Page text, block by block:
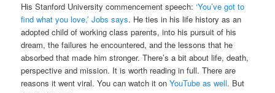
His Stanford University commencement speech:‘You’ve got to
find what you love,’ Jobs says. He ties in his life history as an
adopted child of working class parents, into his pursuit of his
dream, the failures he encountered, and the lessons that he
absorbed that made him stronger. There’s a bit about life, death,
perspective and mission. It is worth reading in full. There are
reasons it went viral. You can watch it onYouTube as well. But